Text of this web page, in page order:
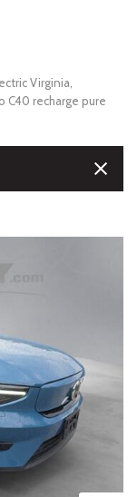
Virginia,
C40 recharge pure